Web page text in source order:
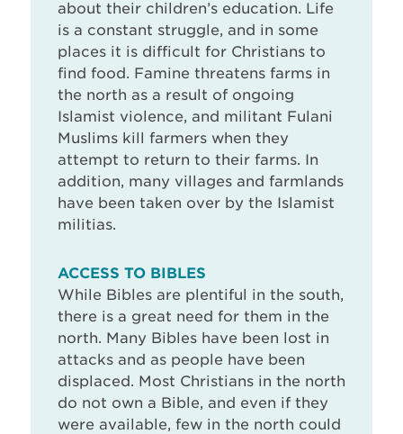
about their children’s education. Life
is a constant struggle, and in some
places it is difficult for Christians to
find food. Famine threatens farms in
the north as a result of ongoing
Islamist violence, and militant Fulani
Muslims kill farmers when they
attempt to return to their farms. In
addition, many villages and farmlands
have been taken over by the Islamist
militias.
ACCESS TO BIBLES
While Bibles are plentiful in the south,
there is a great need for them in the
north. Many Bibles have been lost in
attacks and as people have been
displaced. Most Christians in the north
do not own a Bible, and even if they
were available, few in the north could